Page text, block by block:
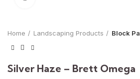
Home Landscaping Products Block
Silver Haze – Brett Omega